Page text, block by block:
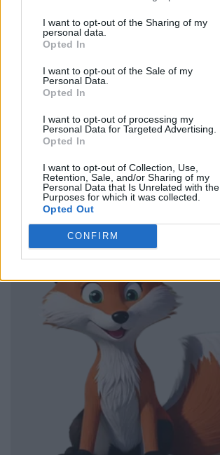
I want to opt-out of the Sharing of my
personal data.
Opted In
I want to opt-out of the Sale of my
Personal Data.
Opted In
I want to opt-out of processing my
Personal Data for Targeted Advertising.
Opted In
I want to opt-out of Collection, Use,
Retention, Sale, and/or Sharing of my
Personal Data that Is Unrelated with the
Purposes for which it was collected.
Opted Out
CONFIRM